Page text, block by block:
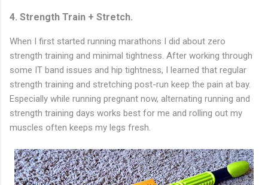
4. Strength Train + Stretch.
When I first started running marathons I did about zero
strength training and minimal tightness. After working through
some IT band issues and hip tightness, I learned that regular
strength training and stretching post-run keep the pain at bay.
Especially while running pregnant now, alternating running and
strength training days works best for me and rolling out my
muscles often keeps my legs fresh.